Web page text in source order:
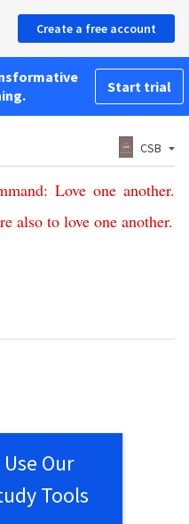
Create a free account
Start trial
CSB
: Love one another.
also to love one another.
Our
Tools